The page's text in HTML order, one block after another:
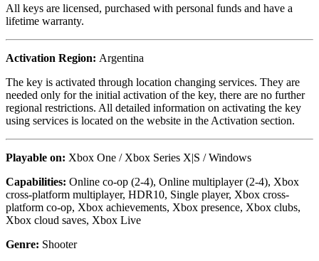
All keys are licensed, purchased with personal funds and have a
lifetime warranty.
Activation Region: Argentina
The key is activated through location changing services. They are
needed only for the initial activation of the key, there are no further
regional restrictions. All detailed information on activating the key
using services is located on the website in the Activation section.
Playable on: Xbox One / Xbox Series X|S / Windows
Capabilities: Online co-op (2-4), Online multiplayer (2-4), Xbox
cross-platform multiplayer, HDR10, Single player, Xbox cross-
platform co-op, Xbox achievements, Xbox presence, Xbox clubs,
Xbox cloud saves, Xbox Live
Genre: Shooter